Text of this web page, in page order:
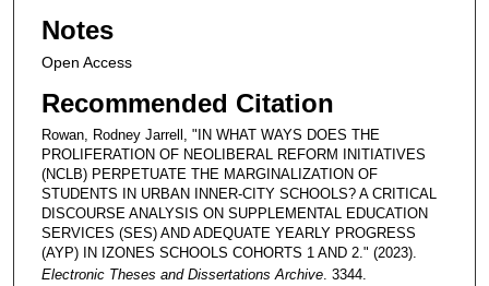
Notes
Open Access
Recommended Citation
Rowan, Rodney Jarrell, "IN WHAT WAYS DOES THE
PROLIFERATION OF NEOLIBERAL REFORM INITIATIVES
(NCLB) PERPETUATE THE MARGINALIZATION OF
STUDENTS IN URBAN INNER-CITY SCHOOLS? A CRITICAL
DISCOURSE ANALYSIS ON SUPPLEMENTAL EDUCATION
SERVICES (SES) AND ADEQUATE YEARLY PROGRESS
(AYP) IN IZONES SCHOOLS COHORTS 1 AND 2." (2023).
Electronic Theses and Dissertations Archive. 3344.